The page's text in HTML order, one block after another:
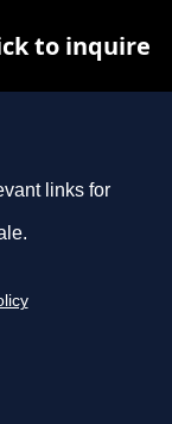
links for
to inquire